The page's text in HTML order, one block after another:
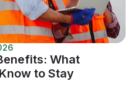
What
to Stay